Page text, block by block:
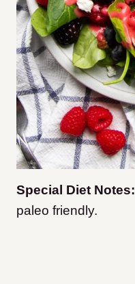
Special Diet Notes:
paleo friendly.